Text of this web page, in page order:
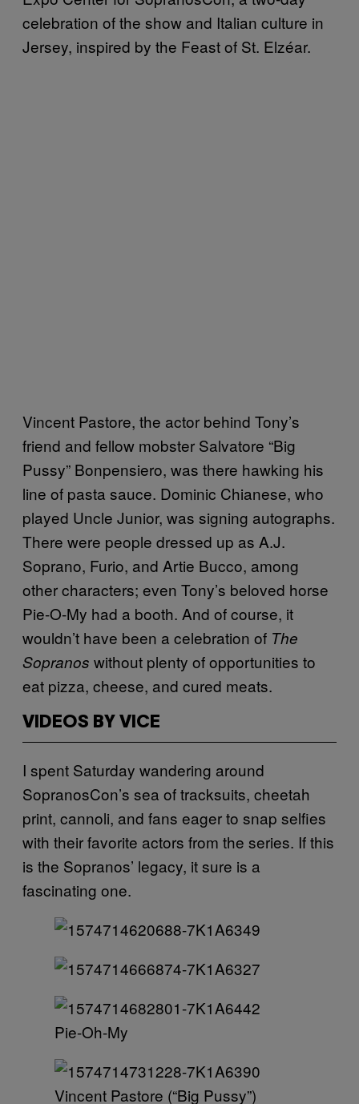
celebration of the show and Italian culture in
Jersey, inspired by the Feast of St. Elzéar.
Vincent Pastore, the actor behind Tony’s
friend and fellow mobster Salvatore “Big
Pussy” Bonpensiero, was there hawking his
line of pasta sauce. Dominic Chianese, who
played Uncle Junior, was signing autographs.
There were people dressed up as A.J.
Soprano, Furio, and Artie Bucco, among
other characters; even Tony’s beloved horse
Pie-O-My had a booth. And of course, it
wouldn’t have been a celebration of The
Sopranos without plenty of opportunities to
eat pizza, cheese, and cured meats.
VIDEOS BY VICE
I spent Saturday wandering around
SopranosCon’s sea of tracksuits, cheetah
print, cannoli, and fans eager to snap selfies
with their favorite actors from the series. If this
is the Sopranos’ legacy, it sure is a
fascinating one.
Pie-Oh-My
Vincent Pastore (“Big Pussy”)